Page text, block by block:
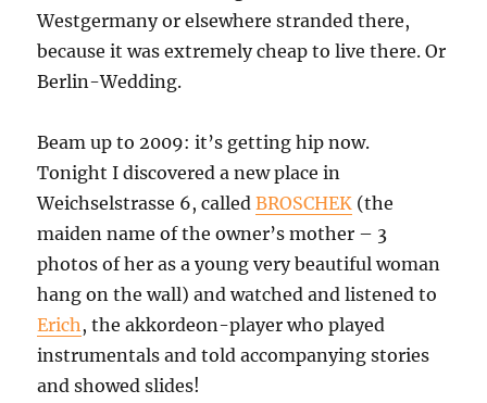
Westgermany or elsewhere stranded there,
because it was extremely cheap to live there. Or
Berlin-Wedding.
Beam up to 2009: it’s getting hip now.
Tonight I discovered a new place in
Weichselstrasse 6, calledBROSCHEK (the
maiden name of the owner’s mother – 3
photos of her as a young very beautiful woman
hang on the wall) and watched and listened to
Erich, the akkordeon-player who played
instrumentals and told accompanying stories
and showed slides!